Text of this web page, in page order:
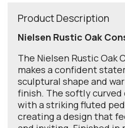
Product Description
Nielsen Rustic Oak
The Nielsen Rustic Oak
makes a confident
sculptural shape and
finish. The softly curved
with a striking fluted
creating a design that